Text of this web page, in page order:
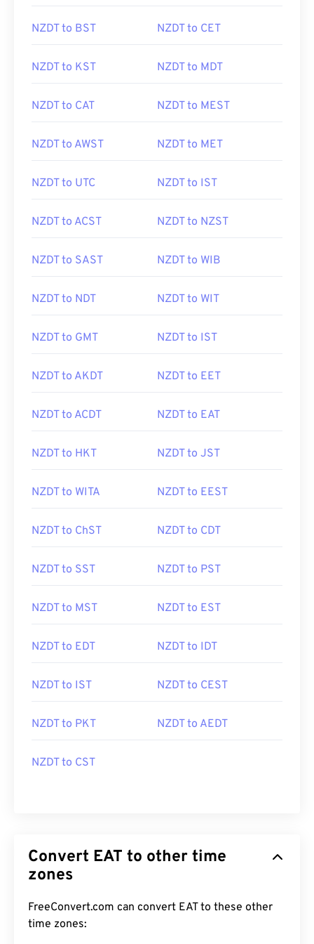
NZDT to BST NZDT to CET
NZDT to KST NZDT to MDT
NZDT to CAT NZDT to MEST
NZDT to AWST NZDT to MET
NZDT to UTC NZDT to IST
NZDT to ACST NZDT to NZST
NZDT to SAST NZDT to WIB
NZDT to NDT NZDT to WIT
NZDT to GMT NZDT to IST
NZDT to AKDT NZDT to EET
NZDT to ACDT NZDT to EAT
NZDT to HKT NZDT to JST
NZDT to WITA NZDT to EEST
NZDT to ChST NZDT to CDT
NZDT to SST NZDT to PST
NZDT to MST NZDT to EST
NZDT to EDT NZDT to IDT
NZDT to IST NZDT to CEST
NZDT to PKT NZDT to AEDT
NZDT to CST
Convert EAT to other time
zones
FreeConvert.com can convert EAT to these other
time zones: